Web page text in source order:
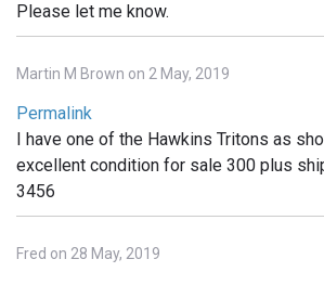
Please let me know.
Martin M Brown on 2 May, 2019
Permalink
I have one of the Hawkins Tritons as
excellent condition for sale 300 plus
3456
Fred on 28 May, 2019